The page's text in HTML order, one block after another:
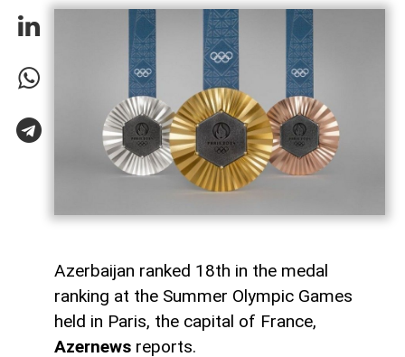
Azerbaijan ranked 18th in the medal
ranking at the Summer Olympic Games
held in Paris, the capital of France,
Azernews reports.